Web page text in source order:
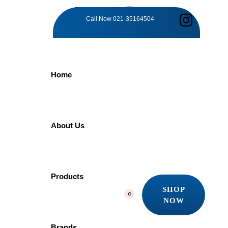
Call Now 021-35164504
Home
About Us
Products
0
SHOP
NOW
TAG:
SHOWER
Chrome Brilliance Shower